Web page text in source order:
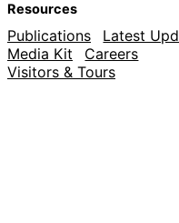
Resources
Publications
Latest
Media Kit
Careers
Visitors & Tours